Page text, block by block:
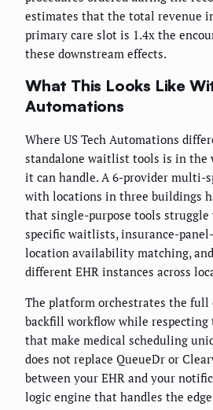
estimates that the total revenue
primary care slot is 1.4x the
these downstream effects.
What This Looks Like
Automations
Where US Tech Automations
standalone waitlist tools is in the
it can handle. A 6-provider multi-
with locations in three buildings
that single-purpose tools
specific waitlists, insurance-
location availability matching,
different EHR instances across
The platform orchestrates the
backfill workflow while respecting
that make medical scheduling
does not replace QueueDr or
between your EHR and your
logic engine that handles the edge